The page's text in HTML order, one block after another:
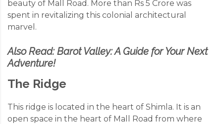
beauty of Mall Road. More than Rs 5 Crore was
spent in revitalizing this colonial architectural
marvel.
Also Read: Barot Valley: A Guide for Your Next
Adventure!
The Ridge
This ridge is located in the heart of Shimla. It is an
open space in the heart of Mall Road from where